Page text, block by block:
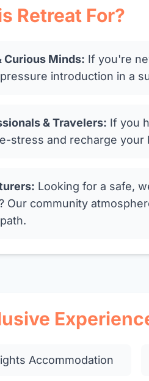
Retreat For?
Curious Minds: If you're
introduction in a
& Travelers: If you
stress and recharge
Looking for a safe,
Our community
Accommodation